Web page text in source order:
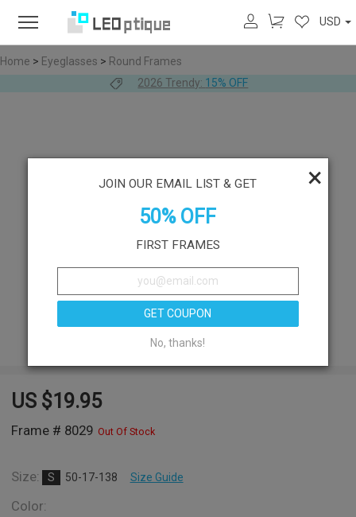
USD
Home > Eyeglasses > Round Frames
2026 Trendy: 15% OFF
US $19.95
Frame # 8029 Out Of Stock
Size: S 50-17-138 Size Guide
Color:
×
JOIN OUR EMAIL LIST & GET
50% OFF
FIRST FRAMES
GET COUPON
No, thanks!